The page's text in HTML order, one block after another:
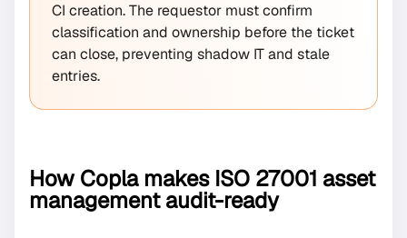
CI creation. The requestor must confirm
classification and ownership before the ticket
can close, preventing shadow IT and stale
entries.
How Copla makes ISO 27001 asset
management audit-ready